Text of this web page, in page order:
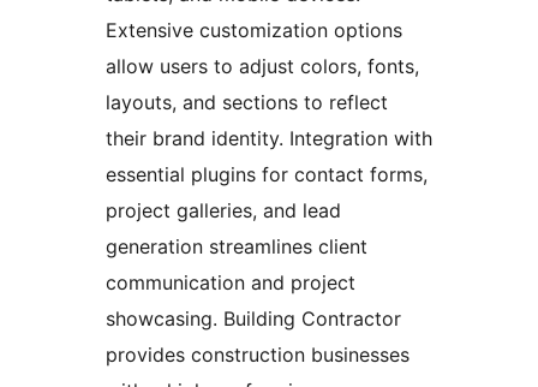
Extensive customization options
allow users to adjust colors, fonts,
layouts, and sections to reflect
their brand identity. Integration with
essential plugins for contact forms,
project galleries, and lead
generation streamlines client
communication and project
showcasing. Building Contractor
provides construction businesses